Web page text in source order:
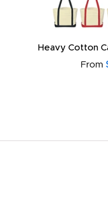
Heavy Cotton
From